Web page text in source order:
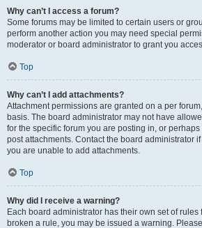
Why can’t I access a forum?
Some forums may be limited to certain users or
perform another action you may need special
moderator or board administrator to grant you
Top
Why can’t I add attachments?
Attachment permissions are granted on a per
basis. The board administrator may not have
for the specific forum you are posting in, or
post attachments. Contact the board administrator
you are unable to add attachments.
Top
Why did I receive a warning?
Each board administrator has their own set of rules
broken a rule, you may be issued a warning.